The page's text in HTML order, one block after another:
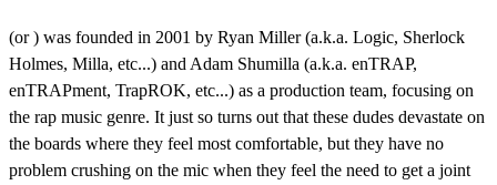
(or) was founded in 2001 by Ryan Miller (a.k.a. Logic, Sherlock
Holmes, Milla, etc...) and Adam Shumilla (a.k.a. enTRAP,
enTRAPment, TrapROK, etc...) as a production team, focusing on
the rap music genre. It just so turns out that these dudes devastate on
the boards where they feel most comfortable, but they have no
problem crushing on the mic when they feel the need to get a joint